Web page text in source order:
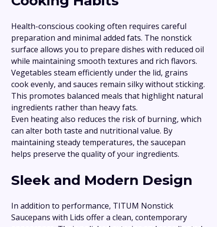
Health-conscious cooking often requires careful
preparation and minimal added fats. The nonstick
surface allows you to prepare dishes with reduced oil
while maintaining smooth textures and rich flavors.
Vegetables steam efficiently under the lid, grains
cook evenly, and sauces remain silky without sticking.
This promotes balanced meals that highlight natural
ingredients rather than heavy fats.
Even heating also reduces the risk of burning, which
can alter both taste and nutritional value. By
maintaining steady temperatures, the saucepan
helps preserve the quality of your ingredients.
Sleek and Modern Design
In addition to performance, TITUM Nonstick
Saucepans with Lids offer a clean, contemporary